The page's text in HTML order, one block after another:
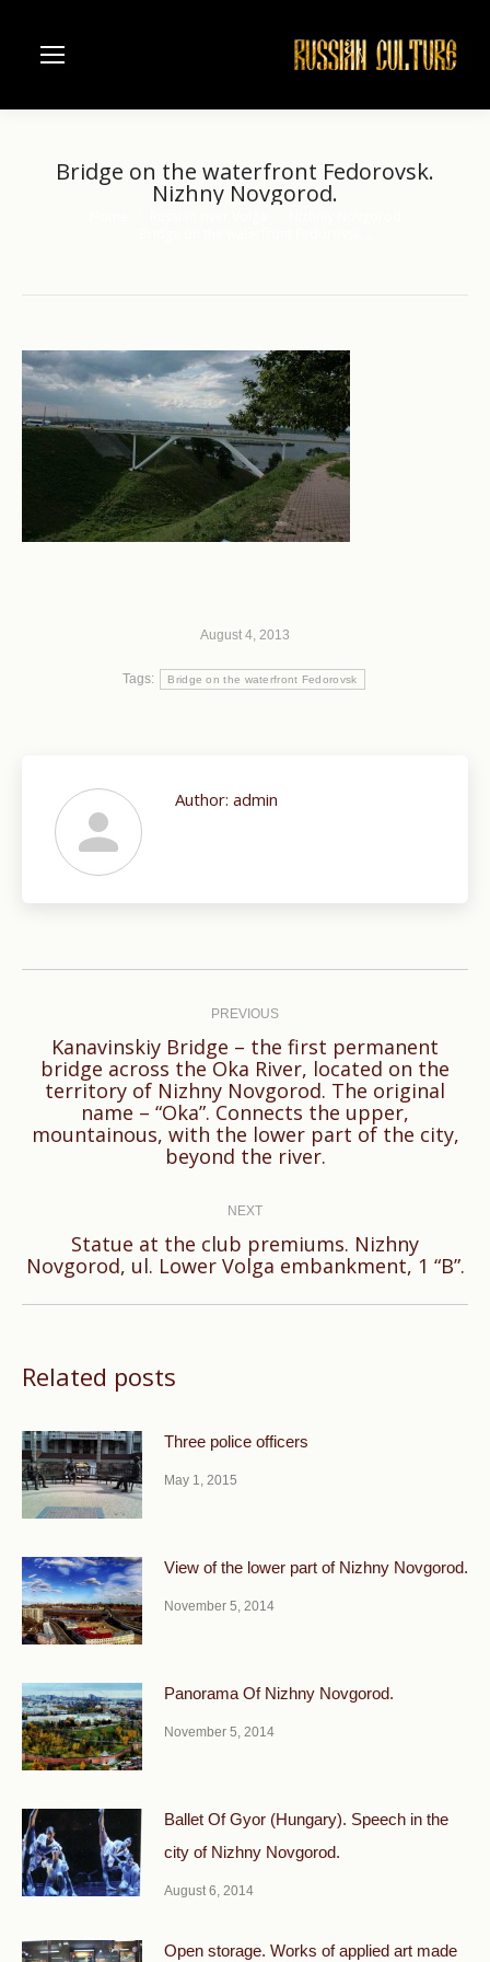
Bridge on the waterfront Fedorovsk.
Nizhny Novgorod.
August 4, 2013
Tags: Bridge on the waterfront Fedorovsk
Author: admin
PREVIOUS
Previous
post:
Kanavinskiy Bridge – the first permanent
bridge across the Oka River, located on the
territory of Nizhny Novgorod. The original
name – “Oka”. Connects the upper,
mountainous, with the lower part of the city,
beyond the river.
NEXT
Next
post:
Statue at the club premiums. Nizhny
Novgorod, ul. Lower Volga embankment, 1 “B”.
Related posts
Three police officers
May 1, 2015
View of the lower part of Nizhny Novgorod.
November 5, 2014
Panorama Of Nizhny Novgorod.
November 5, 2014
Ballet Of Gyor (Hungary). Speech in the
city of Nizhny Novgorod.
August 6, 2014
Open storage. Works of applied art made